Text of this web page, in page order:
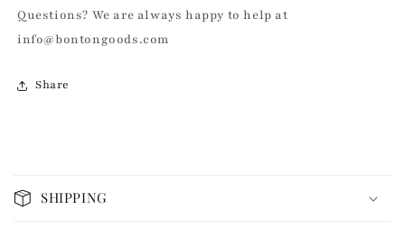
Questions? We are always happy to help at
info@bontongoods.com
Share
o
l
SHIPPING